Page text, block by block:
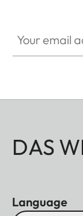
DAS
Language